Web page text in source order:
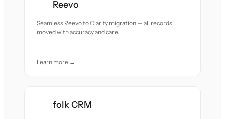
Reevo
Seamless Reevo to Clarify migration — all records
moved with accuracy and care.
Learn more →
folk CRM